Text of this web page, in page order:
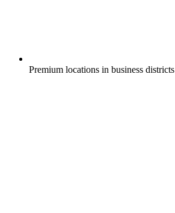
Premium locations in business districts